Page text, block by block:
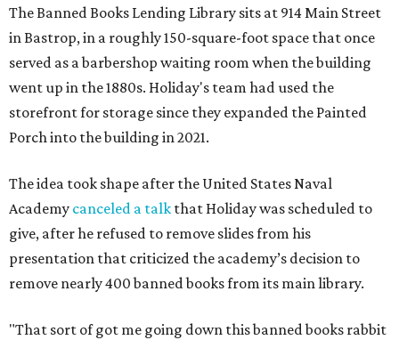
The Banned Books Lending Library sits at 914 Main Street
in Bastrop, in a roughly 150-square-foot space that once
served as a barbershop waiting room when the building
went up in the 1880s. Holiday's team had used the
storefront for storage since they expanded the Painted
Porch into the building in 2021.
The idea took shape after the United States Naval
Academy canceled a talk that Holiday was scheduled to
give, after he refused to remove slides from his
presentation that criticized the academy’s decision to
remove nearly 400 banned books from its main library.
"That sort of got me going down this banned books rabbit